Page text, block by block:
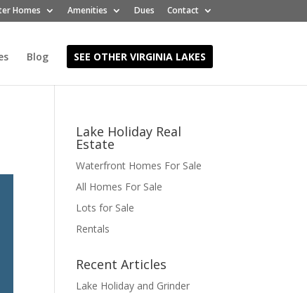
Homes Amenities Dues Contact
Blog SEE OTHER VIRGINIA LAKES
Lake Holiday Real
Estate
Waterfront Homes For Sale
All Homes For Sale
Lots for Sale
Rentals
Recent Articles
Lake Holiday and Grinder